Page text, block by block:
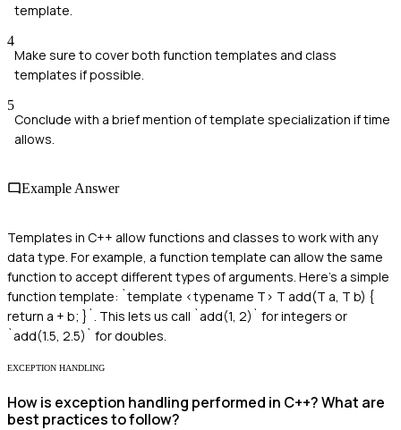
template.
4
Make sure to cover both function templates and class
templates if possible.
5
Conclude with a brief mention of template specialization if time
allows.
Example Answer
Templates in C++ allow functions and classes to work with any
data type. For example, a function template can allow the same
function to accept different types of arguments. Here's a simple
function template: `template <typename T> T add(T a, T b) {
return a + b; }`. This lets us call `add(1, 2)` for integers or
`add(1.5, 2.5)` for doubles.
EXCEPTION HANDLING
How is exception handling performed in C++? What are
best practices to follow?